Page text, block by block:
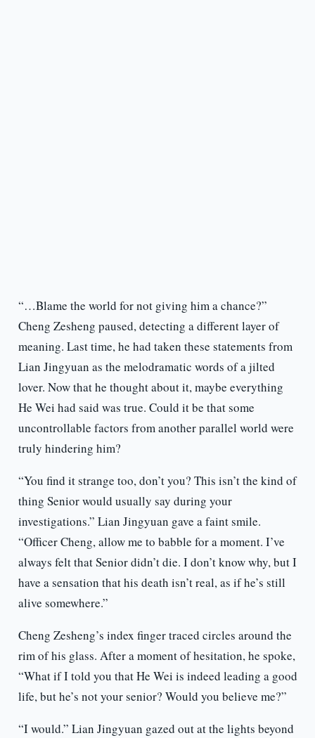
“…Blame the world for not giving him a chance?”
Cheng Zesheng paused, detecting a different layer of
meaning. Last time, he had taken these statements from
Lian Jingyuan as the melodramatic words of a jilted
lover. Now that he thought about it, maybe everything
He Wei had said was true. Could it be that some
uncontrollable factors from another parallel world were
truly hindering him?
“You find it strange too, don’t you? This isn’t the kind of
thing Senior would usually say during your
investigations.” Lian Jingyuan gave a faint smile.
“Officer Cheng, allow me to babble for a moment. I’ve
always felt that Senior didn’t die. I don’t know why, but I
have a sensation that his death isn’t real, as if he’s still
alive somewhere.”
Cheng Zesheng’s index finger traced circles around the
rim of his glass. After a moment of hesitation, he spoke,
“What if I told you that He Wei is indeed leading a good
life, but he’s not your senior? Would you believe me?”
“I would.” Lian Jingyuan gazed out at the lights beyond